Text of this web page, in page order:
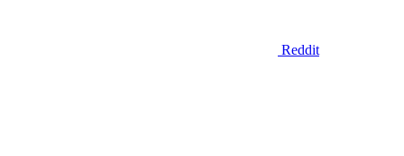
Reddit